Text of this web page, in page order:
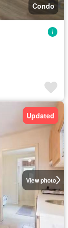
Condo
View photo
Updated